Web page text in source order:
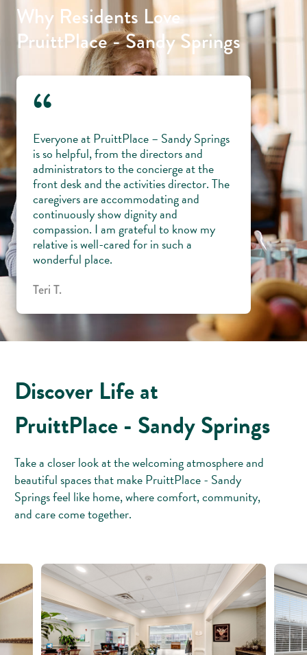
Why Residents Love
PruittPlace - Sandy Springs
“
Everyone at PruittPlace – Sandy Springs
is so helpful, from the directors and
administrators to the concierge at the
front desk and the activities director. The
caregivers are accommodating and
continuously show dignity and
compassion. I am grateful to know my
relative is well-cared for in such a
wonderful place.
Teri T.
Discover Life at
PruittPlace - Sandy Springs
Take a closer look at the welcoming atmosphere and
beautiful spaces that make PruittPlace - Sandy
Springs feel like home, where comfort, community,
and care come together.